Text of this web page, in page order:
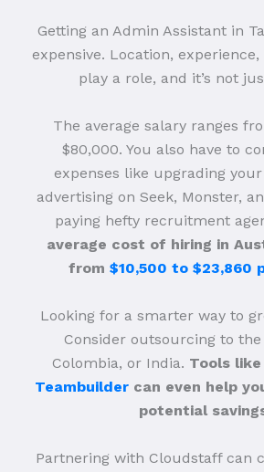
Getting an Admin Assistant in
expensive. Location,
play a role, and it’s not
The average salary ranges
$80,000. You also have to
expenses like upgrading
advertising on Seek, Monster,
paying hefty recruitment
average cost of hiring in
from $10,500 to $23,860
Looking for a smarter way to
Consider outsourcing to
Colombia, or India. Tools like
Teambuilder can even help
potential
Partnering with Cloudstaff can